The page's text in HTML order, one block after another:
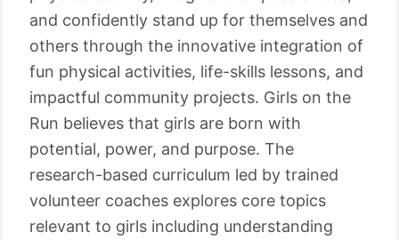
and confidently stand up for themselves and
others through the innovative integration of
fun physical activities, life-skills lessons, and
impactful community projects. Girls on the
Run believes that girls are born with
potential, power, and purpose. The
research-based curriculum led by trained
volunteer coaches explores core topics
relevant to girls including understanding